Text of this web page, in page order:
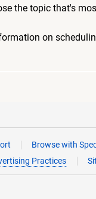
the topic that's
on
Browse with
Practices